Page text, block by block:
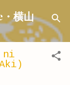
横山
ni